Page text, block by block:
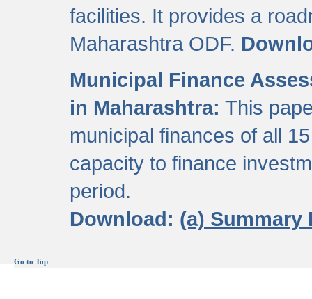
facilities. It provides a
Maharashtra ODF.
Municipal Finance
in Maharashtra: This
municipal finances of all
capacity to finance
period.
Download: (a) Summary
Go to Top